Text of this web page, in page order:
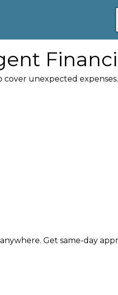
unexpected expenses.
Get same-day